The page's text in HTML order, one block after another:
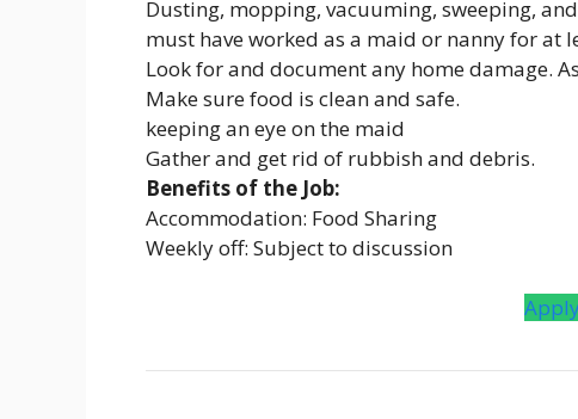
Dusting, mopping, vacuuming, sweeping,
must have worked as a maid or nanny for at
Look for and document any home damage.
Make sure food is clean and safe.
keeping an eye on the maid
Gather and get rid of rubbish and debris.
Benefits of the Job:
Accommodation: Food Sharing
Weekly off: Subject to discussion